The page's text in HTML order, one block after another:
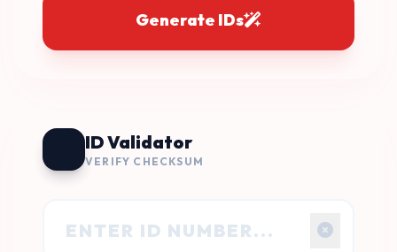
Generate IDs
ID Validator
VERIFY CHECKSUM